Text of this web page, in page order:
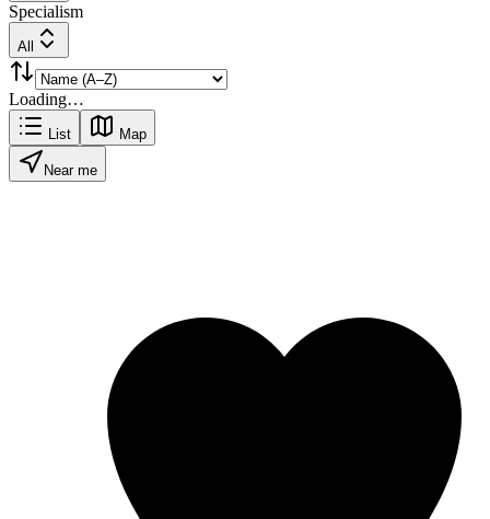
Specialism
All
Loading…
List Map
Near me